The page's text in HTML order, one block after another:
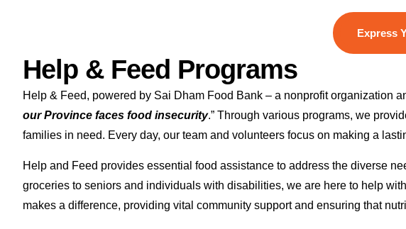
Express
Help & Feed Programs
Help & Feed, powered by Sai Dham Food Bank – a nonprofit organization
our Province faces food insecurity.” Through various programs, we
families in need. Every day, our team and volunteers focus on making a
Help and Feed provides essential food assistance to address the diverse
groceries to seniors and individuals with disabilities, we are here to help
makes a difference, providing vital community support and ensuring that